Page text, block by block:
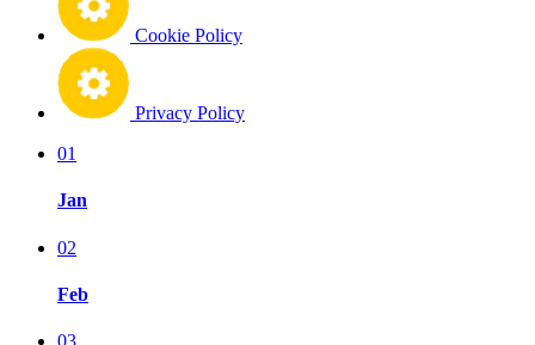
Cookie Policy
Privacy Policy
01
Jan
02
Feb
03